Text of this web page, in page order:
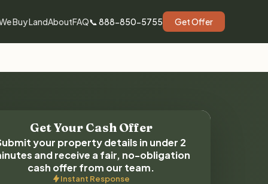
Buy LandAboutFAQ📞 888-850-5755 Get Offer
Get Your Cash Offer
your property details in under 2
and receive a fair, no-obligation
cash offer from our team.
Instant Response